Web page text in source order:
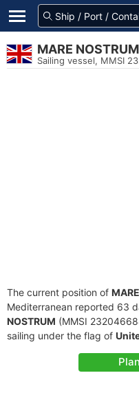
MARE NOSTRUM
Sailing vessel, MMSI
The current position of
Mediterranean reported 63
NOSTRUM (MMSI
sailing under the flag of